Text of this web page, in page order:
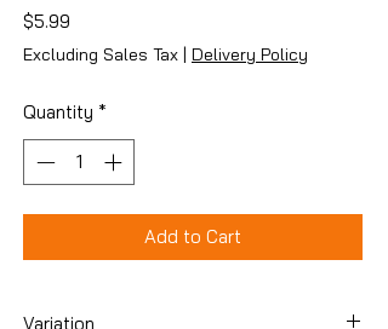
$5.99
Excluding Sales Tax | Delivery Policy
Quantity *
Add to Cart
Variation